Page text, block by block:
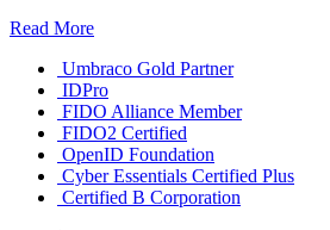
Read More
Umbraco Gold Partner
IDPro
FIDO Alliance Member
FIDO2 Certified
OpenID Foundation
Cyber Essentials Certified Plus
Certified B Corporation